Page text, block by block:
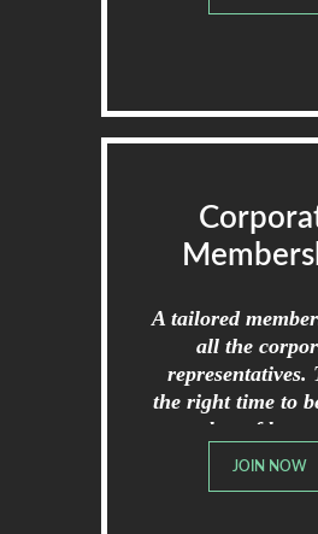
A tailored
all the
representatives.
the right time to
member of
club.
JOIN NOW